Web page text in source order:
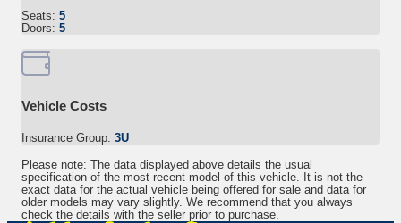
Seats: 5
Doors: 5
Vehicle Costs
Insurance Group: 3U
Please note: The data displayed above details the usual
specification of the most recent model of this vehicle. It is not the
exact data for the actual vehicle being offered for sale and data for
older models may vary slightly. We recommend that you always
check the details with the seller prior to purchase.